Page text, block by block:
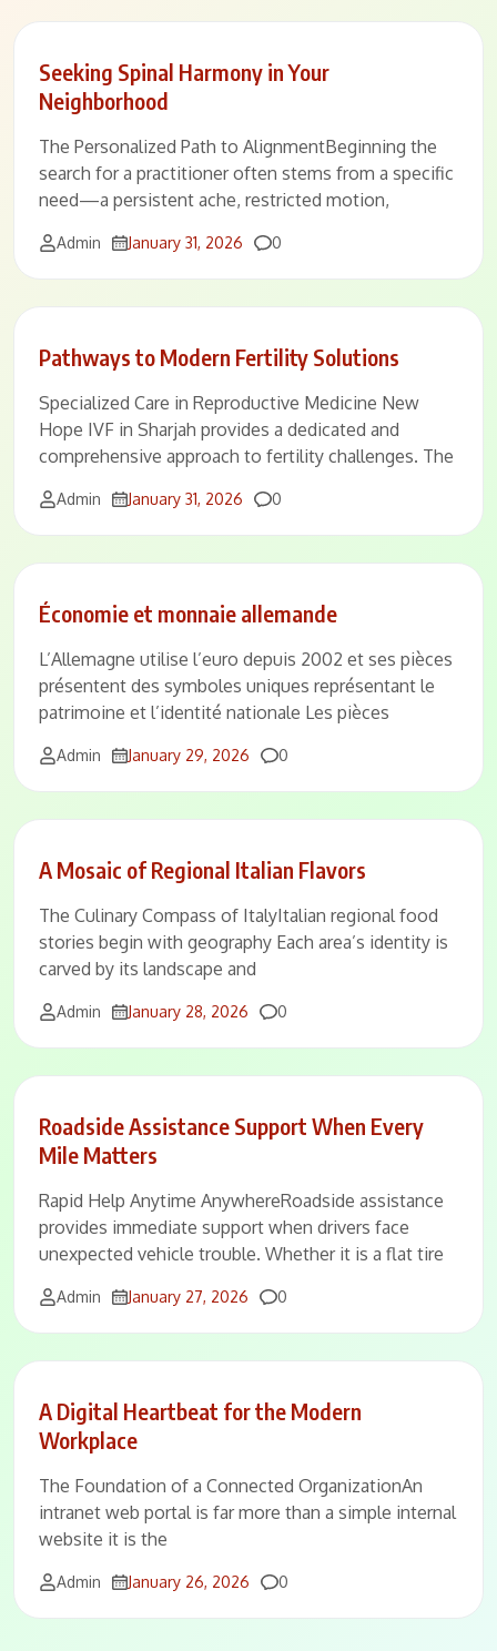
Seeking Spinal Harmony in Your
Neighborhood
The Personalized Path to AlignmentBeginning the
search for a practitioner often stems from a specific
need—a persistent ache, restricted motion,
Admin January 31, 2026 Comments
0
Pathways to Modern Fertility Solutions
Specialized Care in Reproductive Medicine New
Hope IVF in Sharjah provides a dedicated and
comprehensive approach to fertility challenges. The
Admin January 31, 2026 Comments
0
Économie et monnaie allemande
L’Allemagne utilise l’euro depuis 2002 et ses pièces
présentent des symboles uniques représentant le
patrimoine et l’identité nationale Les pièces
Admin January 29, 2026 Comments
0
A Mosaic of Regional Italian Flavors
The Culinary Compass of ItalyItalian regional food
stories begin with geography Each area’s identity is
carved by its landscape and
Admin January 28, 2026 Comments
0
Roadside Assistance Support When Every
Mile Matters
Rapid Help Anytime AnywhereRoadside assistance
provides immediate support when drivers face
unexpected vehicle trouble. Whether it is a flat tire
Admin January 27, 2026 Comments
0
A Digital Heartbeat for the Modern
Workplace
The Foundation of a Connected OrganizationAn
intranet web portal is far more than a simple internal
website it is the
Admin January 26, 2026 Comments
0